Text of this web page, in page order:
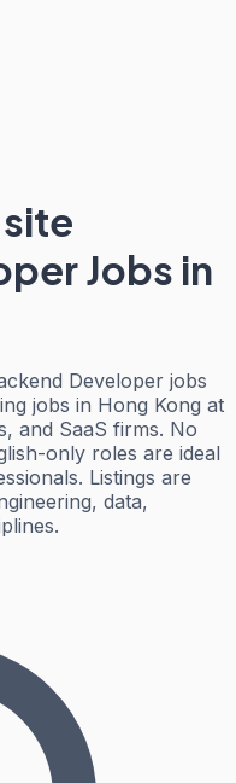
Jobs in
Developer jobs
jobs in Hong Kong at
and SaaS firms. No
only roles are ideal
Listings are
data,